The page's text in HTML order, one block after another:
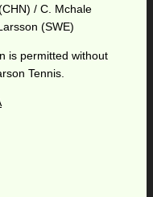
/ C. Mchale
(SWE)
is permitted without
Tennis.